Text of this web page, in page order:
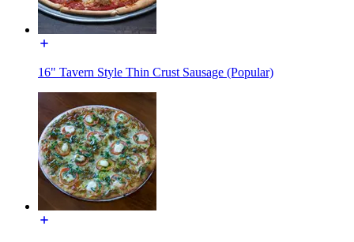
16" Tavern Style Thin Crust Sausage (Popular)